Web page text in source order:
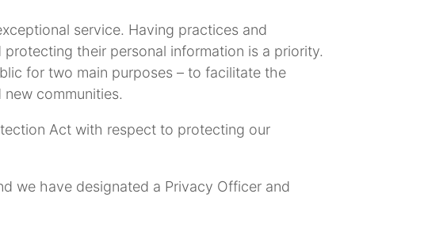
service. Having practices and
their personal information is a priority.
for two main purposes – to facilitate the
communities.
Act with respect to protecting our
we have designated a Privacy Officer and